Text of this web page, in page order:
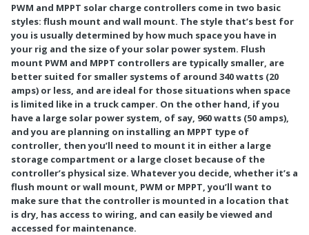
PWM and MPPT solar charge controllers come in two basic
styles: flush mount and wall mount. The style that’s best for
you is usually determined by how much space you have in
your rig and the size of your solar power system. Flush
mount PWM and MPPT controllers are typically smaller, are
better suited for smaller systems of around 340 watts (20
amps) or less, and are ideal for those situations when space
is limited like in a truck camper. On the other hand, if you
have a large solar power system, of say, 960 watts (50 amps),
and you are planning on installing an MPPT type of
controller, then you’ll need to mount it in either a large
storage compartment or a large closet because of the
controller’s physical size. Whatever you decide, whether it’s a
flush mount or wall mount, PWM or MPPT, you’ll want to
make sure that the controller is mounted in a location that
is dry, has access to wiring, and can easily be viewed and
accessed for maintenance.